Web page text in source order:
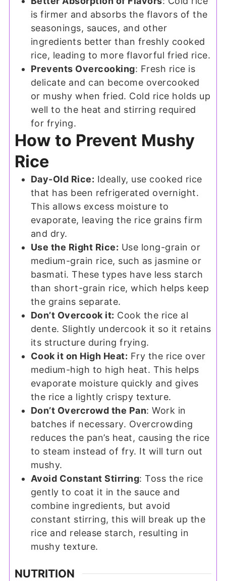
is firmer and absorbs the flavors of the
seasonings, sauces, and other
ingredients better than freshly cooked
rice, leading to more flavorful fried rice.
Prevents Overcooking: Fresh rice is
delicate and can become overcooked
or mushy when fried. Cold rice holds up
well to the heat and stirring required
for frying.
How to Prevent Mushy
Rice
Day-Old Rice: Ideally, use cooked rice
that has been refrigerated overnight.
This allows excess moisture to
evaporate, leaving the rice grains firm
and dry.
Use the Right Rice: Use long-grain or
medium-grain rice, such as jasmine or
basmati. These types have less starch
than short-grain rice, which helps keep
the grains separate.
Don’t Overcook it: Cook the rice al
dente. Slightly undercook it so it retains
its structure during frying.
Cook it on High Heat: Fry the rice over
medium-high to high heat. This helps
evaporate moisture quickly and gives
the rice a lightly crispy texture.
Don’t Overcrowd the Pan: Work in
batches if necessary. Overcrowding
reduces the pan’s heat, causing the rice
to steam instead of fry. It will turn out
mushy.
Avoid Constant Stirring: Toss the rice
gently to coat it in the sauce and
combine ingredients, but avoid
constant stirring, this will break up the
rice and release starch, resulting in
mushy texture.
NUTRITION